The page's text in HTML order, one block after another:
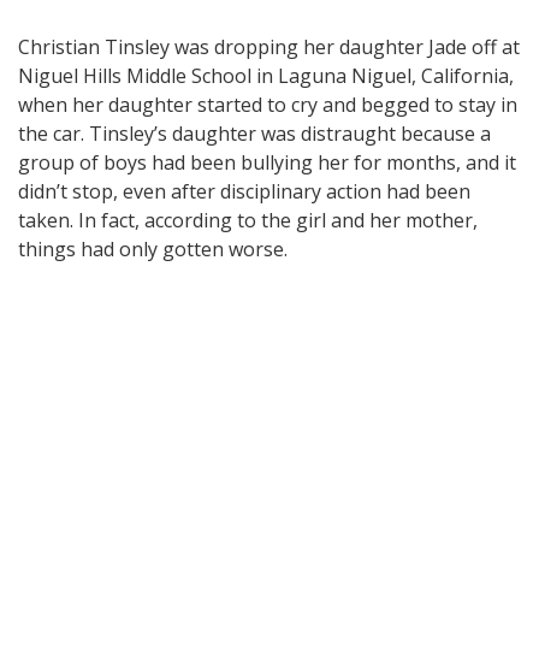
Christian Tinsley was dropping her daughter Jade off at
Niguel Hills Middle School in Laguna Niguel, California,
when her daughter started to cry and begged to stay in
the car. Tinsley’s daughter was distraught because a
group of boys had been bullying her for months, and it
didn’t stop, even after disciplinary action had been
taken. In fact, according to the girl and her mother,
things had only gotten worse.